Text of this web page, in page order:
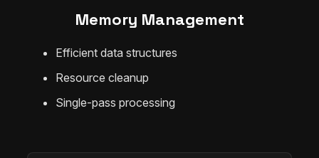
Memory Management
Efficient data structures
Resource cleanup
Single-pass processing